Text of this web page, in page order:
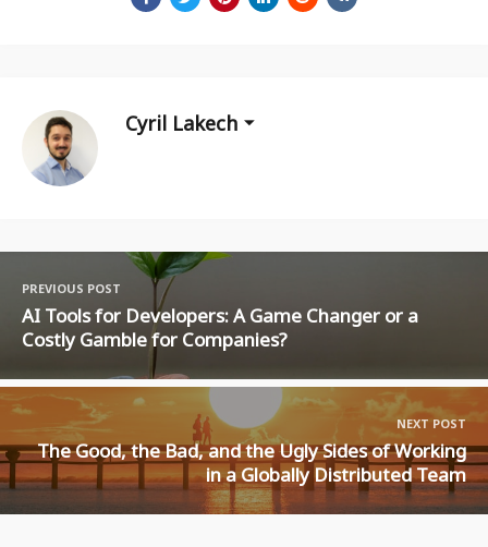
Cyril Lakech
PREVIOUS POST
AI Tools for Developers: A Game Changer or a
Costly Gamble for Companies?
NEXT POST
The Good, the Bad, and the Ugly Sides of Working
in a Globally Distributed Team